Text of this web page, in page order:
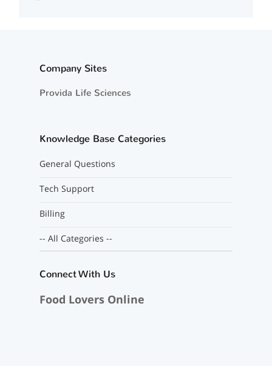
Company Sites
Provida Life Sciences
Knowledge Base Categories
General Questions
Tech Support
Billing
-- All Categories --
Connect With Us
Food Lovers Online